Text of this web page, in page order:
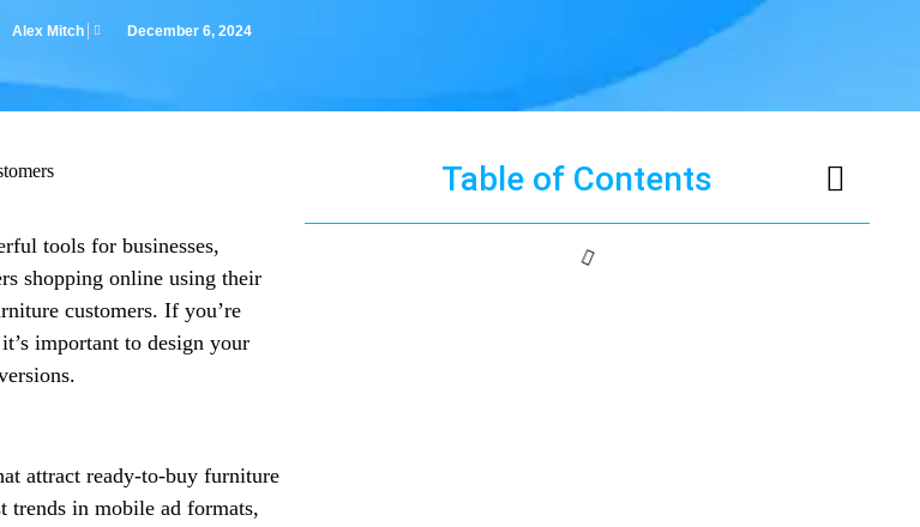
Alex Mitch December 6, 2024
tools for businesses,
shopping online using their
customers. If you’re
important to design your
attract ready-to-buy furniture
trends in mobile ad formats,
Table of Contents